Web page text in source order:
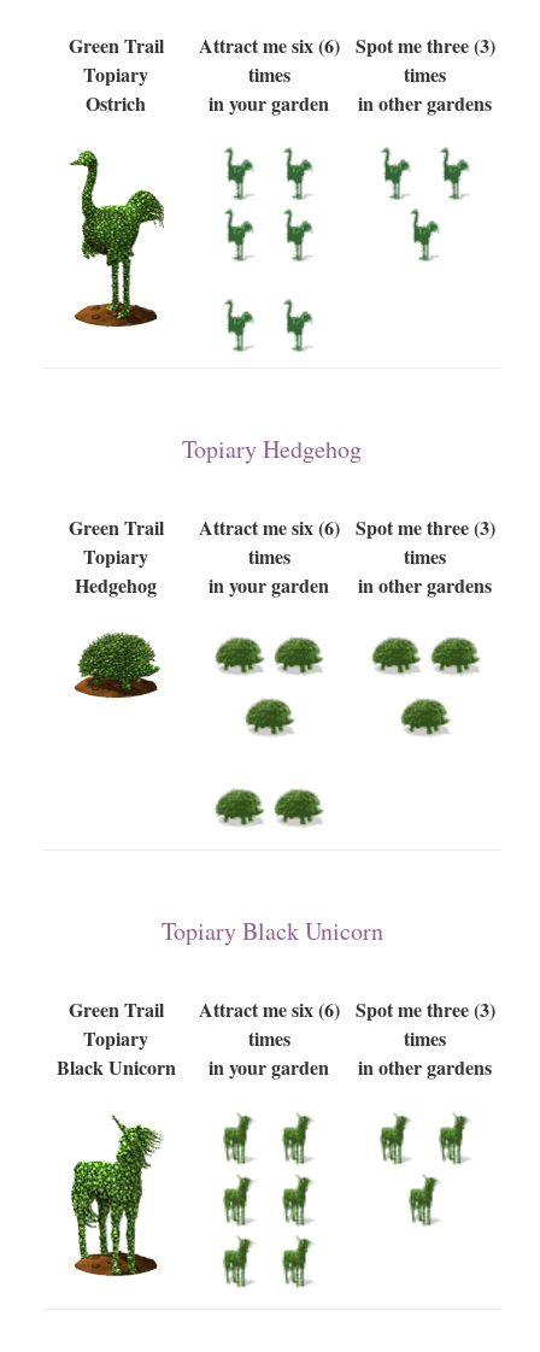
Green Trail
Topiary
Ostrich
Attract me six (6)
times
in your garden
Spot me three (3)
times
in other gardens
Topiary Hedgehog
Green Trail
Topiary
Hedgehog
Attract me six (6)
times
in your garden
Spot me three (3)
times
in other gardens
Topiary Black Unicorn
Green Trail
Topiary
Black Unicorn
Attract me six (6)
times
in your garden
Spot me three (3)
times
in other gardens